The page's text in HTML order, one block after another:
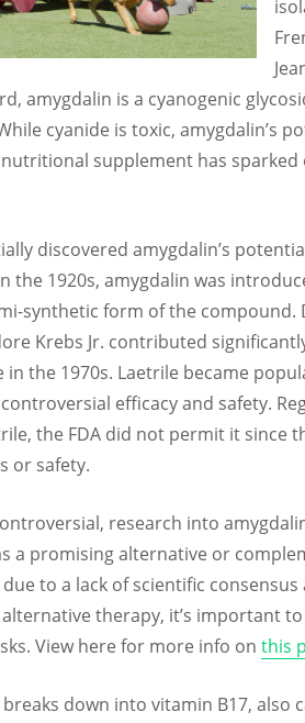
amygdalin is a cyanogenic
cyanide is toxic, amygdalin’s
supplement has sparked
discovered amygdalin’s
the 1920s, amygdalin was
synthetic form of the compound.
Krebs Jr. contributed
the 1970s. Laetrile became
efficacy and safety.
the FDA did not permit it since
or safety.
research into
a promising alternative or
to a lack of scientific
therapy, it’s important
View here for more info on this
down into vitamin B17, also